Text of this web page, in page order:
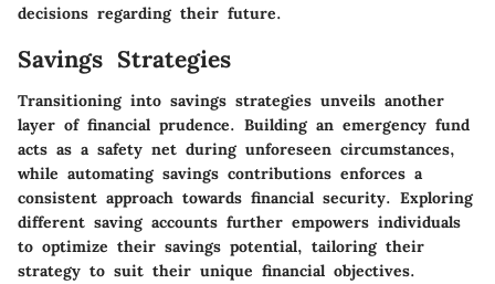
decisions regarding their future.
Savings Strategies
Transitioning into savings strategies unveils another
layer of financial prudence. Building an emergency fund
acts as a safety net during unforeseen circumstances,
while automating savings contributions enforces a
consistent approach towards financial security. Exploring
different saving accounts further empowers individuals
to optimize their savings potential, tailoring their
strategy to suit their unique financial objectives.